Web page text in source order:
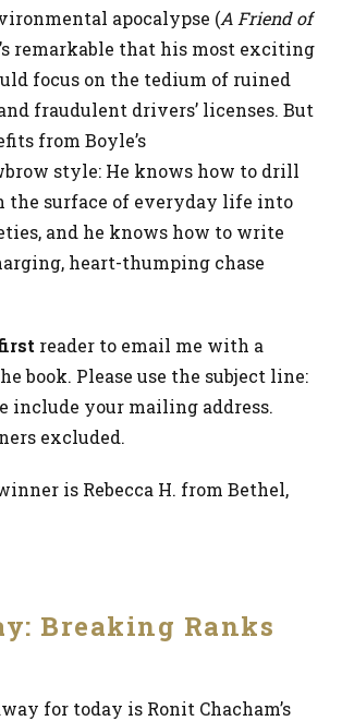
apocalypse (A Friend of
remarkable that his most exciting
focus on the tedium of ruined
fraudulent drivers’ licenses. But
from Boyle’s
style: He knows how to drill
the surface of everyday life into
and he knows how to write
heart-thumping chase
reader to email me with a
book. Please use the subject line:
include your mailing address.
excluded.
is Rebecca H. from Bethel,
Breaking Ranks
for today is Ronit Chacham’s